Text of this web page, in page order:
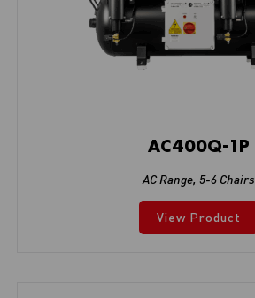
AC400Q-1P
AC Range, 5-6 Chairs
View Product